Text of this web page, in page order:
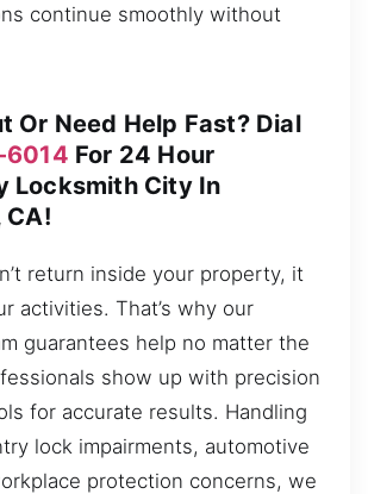
continue smoothly without
Or Need Help Fast? Dial
For 24 Hour
Locksmith City In
CA!
return inside your property, it
activities. That’s why our
guarantees help no matter the
show up with precision
for accurate results. Handling
lock impairments, automotive
protection concerns, we